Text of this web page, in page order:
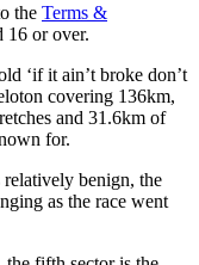
the Terms &
16 or over.
‘if it ain’t broke don’t
covering 136km,
and 31.6km of
for.
benign, the
as the race went